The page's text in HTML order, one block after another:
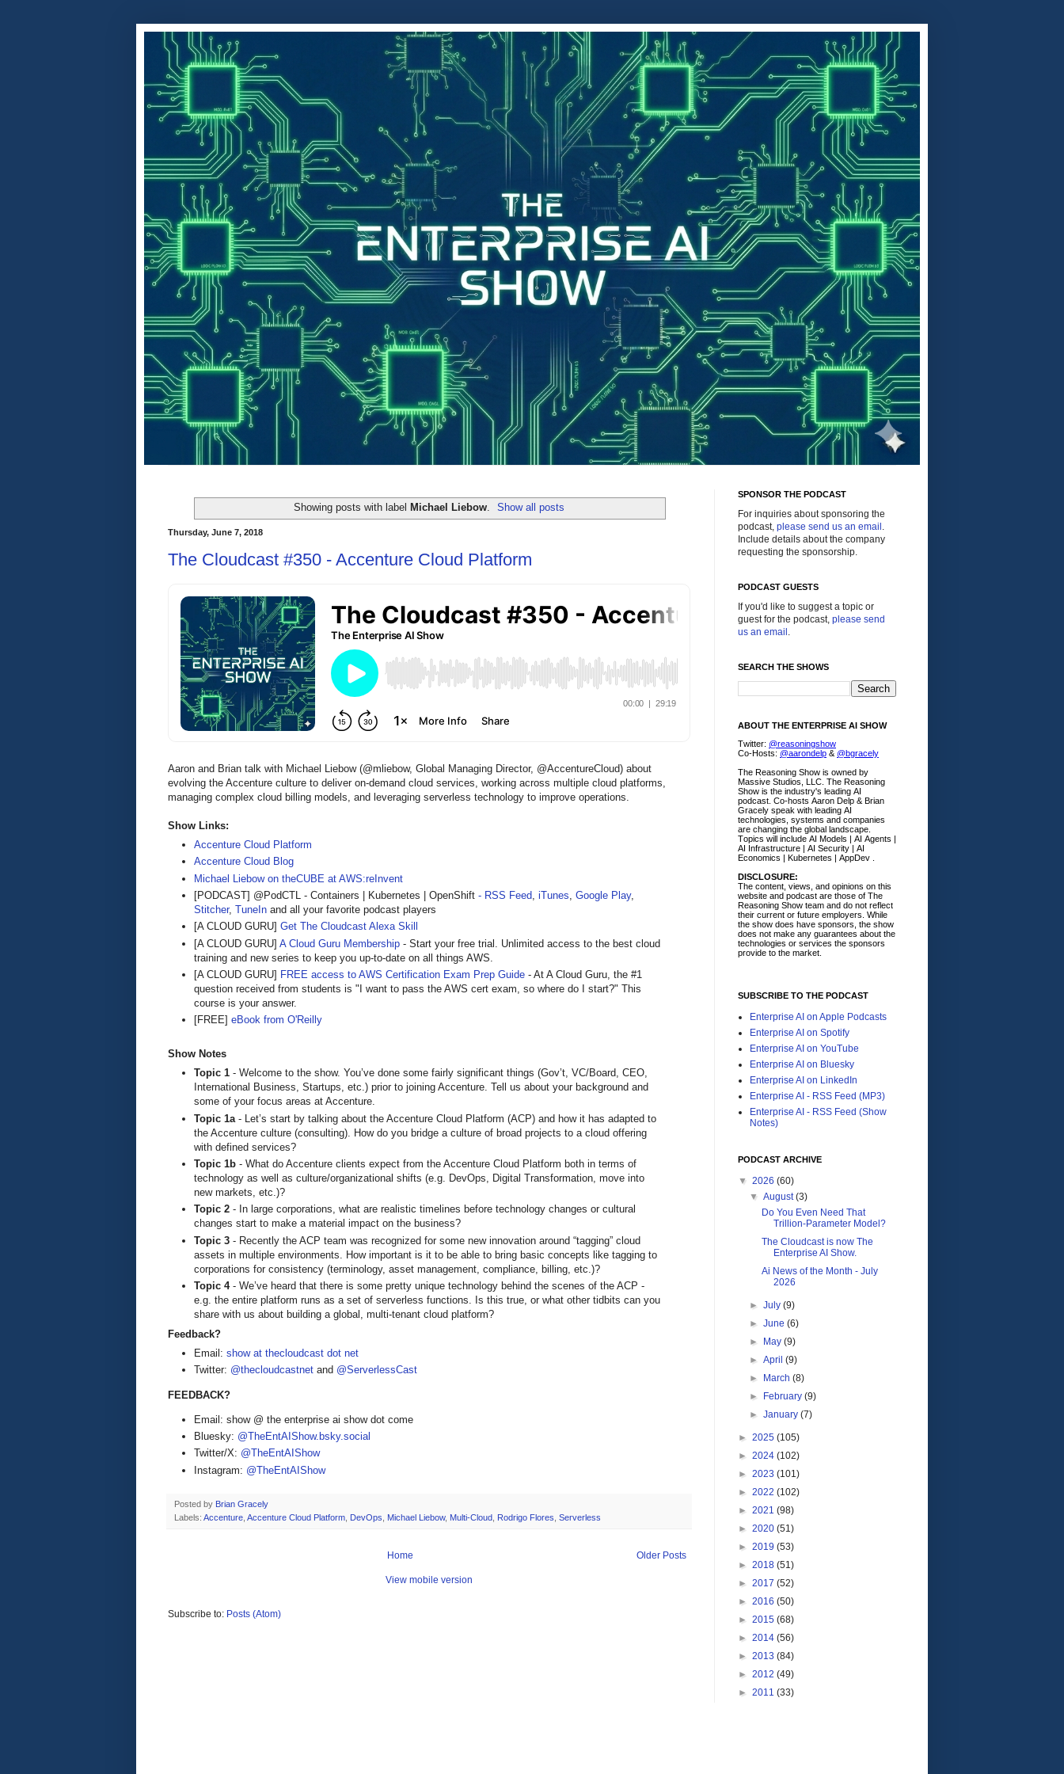
Showing posts with label Michael Liebow. Show all posts
Thursday, June 7, 2018
The Cloudcast #350 - Accenture Cloud Platform
Aaron and Brian talk with Michael Liebow (@mliebow, Global Managing Director, @AccentureCloud) about
evolving the Accenture culture to deliver on-demand cloud services, working across multiple cloud platforms,
managing complex cloud billing models, and leveraging serverless technology to improve operations.
Show Links:
Accenture Cloud Platform
Accenture Cloud Blog
Michael Liebow on theCUBE at AWS:reInvent
[PODCAST] @PodCTL - Containers | Kubernetes | OpenShift - RSS Feed, iTunes, Google Play,
Stitcher, TuneIn and all your favorite podcast players
[A CLOUD GURU] Get The Cloudcast Alexa Skill
[A CLOUD GURU] A Cloud Guru Membership - Start your free trial. Unlimited access to the best cloud
training and new series to keep you up-to-date on all things AWS.
[A CLOUD GURU] FREE access to AWS Certification Exam Prep Guide - At A Cloud Guru, the #1
question received from students is "I want to pass the AWS cert exam, so where do I start?" This
course is your answer.
[FREE] eBook from O'Reilly
Show Notes
Topic 1 - Welcome to the show. You’ve done some fairly significant things (Gov’t, VC/Board, CEO,
International Business, Startups, etc.) prior to joining Accenture. Tell us about your background and
some of your focus areas at Accenture.
Topic 1a - Let’s start by talking about the Accenture Cloud Platform (ACP) and how it has adapted to
the Accenture culture (consulting). How do you bridge a culture of broad projects to a cloud offering
with defined services?
Topic 1b - What do Accenture clients expect from the Accenture Cloud Platform both in terms of
technology as well as culture/organizational shifts (e.g. DevOps, Digital Transformation, move into
new markets, etc.)?
Topic 2 - In large corporations, what are realistic timelines before technology changes or cultural
changes start to make a material impact on the business?
Topic 3 - Recently the ACP team was recognized for some new innovation around “tagging” cloud
assets in multiple environments. How important is it to be able to bring basic concepts like tagging to
corporations for consistency (terminology, asset management, compliance, billing, etc.)?
Topic 4- We’ve heard that there is some pretty unique technology behind the scenes of the ACP -
e.g. the entire platform runs as a set of serverless functions. Is this true, or what other tidbits can you
share with us about building a global, multi-tenant cloud platform?
Feedback?
Email: show at thecloudcast dot net
Twitter: @thecloudcastnet and @ServerlessCast
FEEDBACK?
Email: show @ the enterprise ai show dot come
Bluesky: @TheEntAIShow.bsky.social
Twitter/X: @TheEntAIShow
Instagram: @TheEntAIShow
Posted by Brian Gracely
Labels: Accenture Accenture Cloud Platform DevOps Michael Liebow, Multi-Cloud Rodrigo Flores Serverless
Older Posts
Home
View mobile version
Subscribe to: Posts (Atom)
SPONSOR THE PODCAST
For inquiries about sponsoring the
podcast, please send us an email .
Include details about the company
requesting the sponsorship.
PODCAST GUESTS
If you'd like to suggest a topic or
guest for the podcast, please send
us an email .
SEARCH THE SHOWS
ABOUT THE ENTERPRISE AI SHOW
Twitter: @reasoningshow
Co-Hosts: @aarondelp & @bgracely
The Reasoning Show is owned by
Massive Studios, LLC. The Reasoning
Show is the industry's leading AI
podcast. Co-hosts Aaron Delp & Brian
Gracely speak with leading AI
technologies, systems and companies
are changing the global landscape.
Topics will include AI Models | AI Agents |
AI Infrastructure | AI Security | AI
Economics | Kubernetes | AppDev .
DISCLOSURE:
The content, views, and opinions on this
website and podcast are those of The
Reasoning Show team and do not reflect
their current or future employers. While
the show does have sponsors, the show
does not make any guarantees about the
technologies or services the sponsors
provide to the market.
SUBSCRIBE TO THE PODCAST
Enterprise AI on Apple Podcasts
Enterprise AI on Spotify
Enterprise AI on YouTube
Enterprise AI on Bluesky
Enterprise AI on LinkedIn
Enterprise AI - RSS Feed (MP3)
Enterprise AI - RSS Feed (Show
Notes)
PODCAST ARCHIVE
▼ 2026 (60)
▼August(3)
Do You Even Need That
Trillion-Parameter Model?
The Cloudcast is now The
Enterprise AI Show.
Ai News of the Month - July
2026
►July(9)
►June(6)
►
May(9)
►April(9)
►
March(8)
►
February(9)
►January(7)
► 2025 (105)
► 2024 (102)
► 2023 (101)
► 2022 (102)
► 2021 (98)
► 2020 (51)
► 2019 (53)
► 2018 (51)
► 2017 (52)
► 2016 (50)
► 2015 (68)
► 2014 (56)
► 2013 (84)
► 2012 (49)
► 2011 (33)